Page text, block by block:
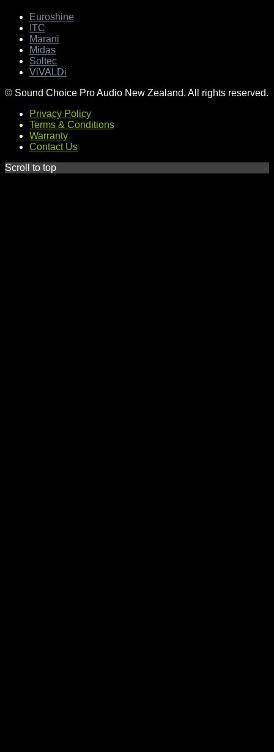
Euroshine
ITC
Marani
Midas
Soltec
ViVALDi
© Sound Choice Pro Audio New Zealand. All rights reserved.
Privacy Policy
Terms & Conditions
Warranty
Contact Us
Scroll to top